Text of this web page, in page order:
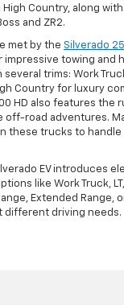
Country, along
and ZR2.
met by the Silverado
towing and
trims: Work
Country for luxury
HD also features the
off-road adventures.
these trucks to
EV introduces
like Work Truck,
Extended Range,
different driving needs.